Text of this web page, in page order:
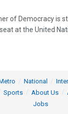
of Democracy is
at the United
National
Sports About Us
Jobs